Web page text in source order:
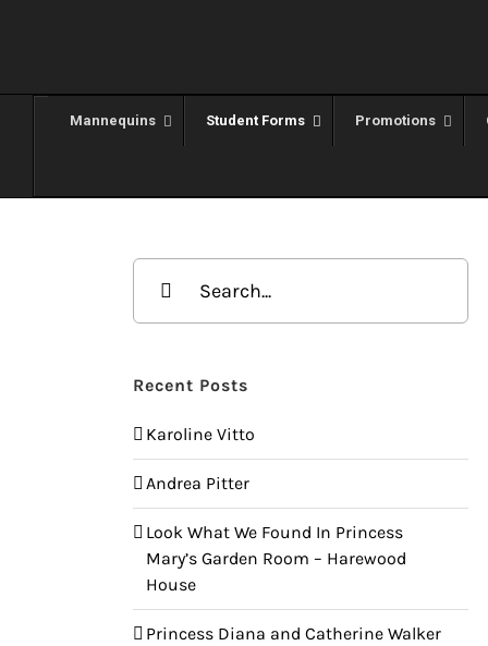
Mannequins Student Forms Promotions
Search
Recent Posts
Karoline Vitto
Andrea Pitter
Look What We Found In Princess
Mary’s Garden Room – Harewood
House
Princess Diana and Catherine Walker